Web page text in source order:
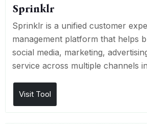
Sprinklr
Sprinklr is a unified customer
management platform that helps
social media, marketing,
service across multiple channels
Visit Tool